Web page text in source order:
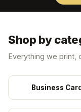
Shop by
Everything we print,
Business